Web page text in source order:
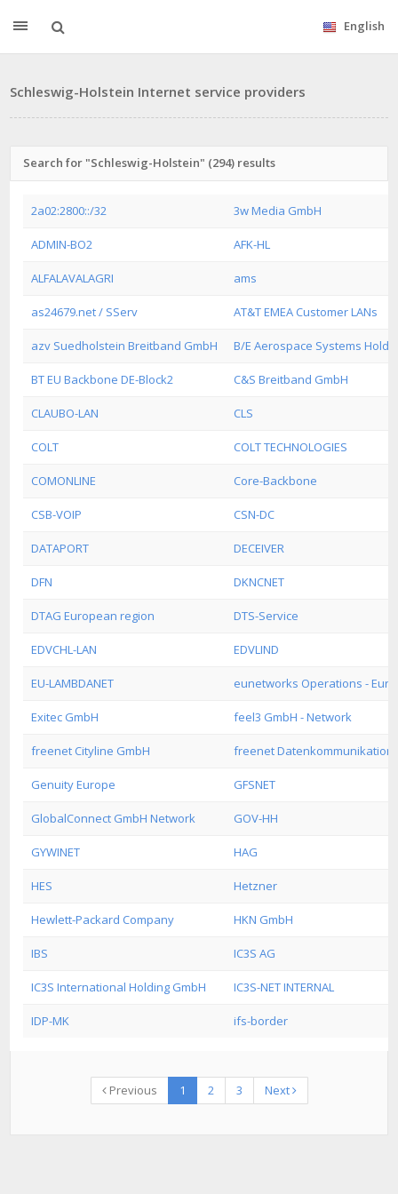
English
Schleswig-Holstein Internet service providers
Search for "Schleswig-Holstein" (294) results
2a02:2800::/32 3w Media GmbH
ADMIN-BO2 AFK-HL
ALFALAVALAGRI ams
as24679.net / SServ AT&T EMEA Customer LANs
azv Suedholstein Breitband GmbH B/E Aerospace Systems
BT EU Backbone DE-Block2 C&S Breitband GmbH
CLAUBO-LAN CLS
COLT COLT TECHNOLOGIES
COMONLINE Core-Backbone
CSB-VOIP CSN-DC
DATAPORT DECEIVER
DFN DKNCNET
DTAG European region DTS-Service
EDVCHL-LAN EDVLIND
EU-LAMBDANET eunetworks Operations -
Exitec GmbH feel3 GmbH - Network
freenet Cityline GmbH freenet
Genuity Europe GFSNET
GlobalConnect GmbH Network GOV-HH
GYWINET HAG
HES Hetzner
Hewlett-Packard Company HKN GmbH
IBS IC3S AG
IC3S International Holding GmbH IC3S-NET INTERNAL
IDP-MK ifs-border
Previous 1 2 3 Next